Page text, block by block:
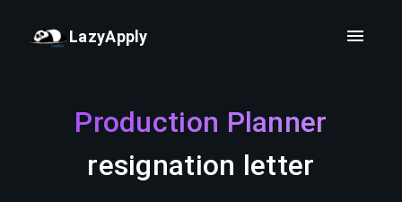
LazyApply
Production Planner
resignation letter